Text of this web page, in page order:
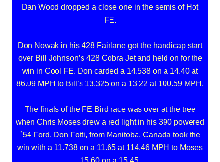
Dan Wood dropped a close one in the semis of Hot
FE.
Don Nowak in his 428 Fairlane got the handicap start
over Bill Johnson’s 428 Cobra Jet and held on for the
win in Cool FE. Don carded a 14.538 on a 14.40 at
86.09 MPH to Bill’s 13.325 on a 13.22 at 100.59 MPH.
The finals of the FE Bird race was over at the tree
when Chris Moses drew a red light in his 390 powered
`54 Ford. Don Fotti, from Manitoba, Canada took the
win with a 11.738 on a 11.65 at 114.46 MPH to Moses
15.60 on a 15.45.